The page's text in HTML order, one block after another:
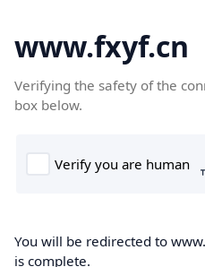
www.fxyf.cn
Verifying the safety of the
box below.
You will be redirected to
is complete.